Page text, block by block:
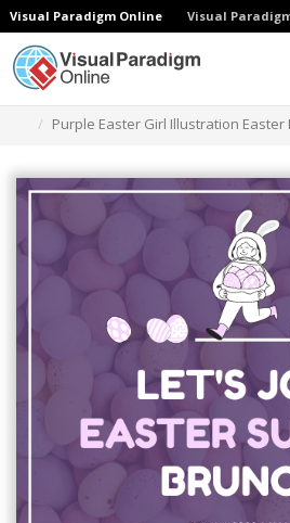
Visual Paradigm Online Visual
Purple Easter Girl Illustration